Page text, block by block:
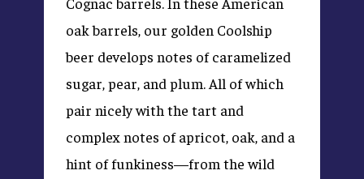
oak barrels, our golden Coolship
beer develops notes of caramelized
sugar, pear, and plum. All of which
pair nicely with the tart and
complex notes of apricot, oak, and a
hint of funkiness—from the wild